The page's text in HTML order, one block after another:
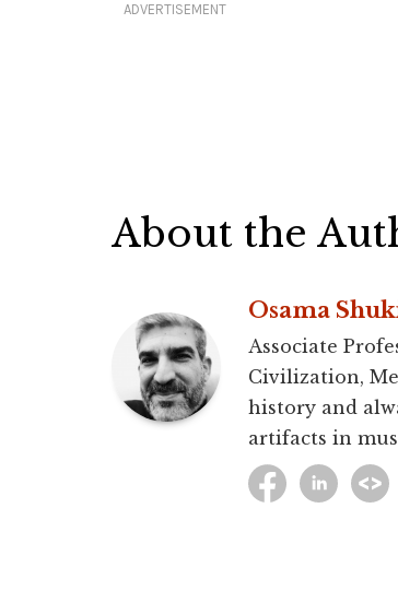
ADVERTISEMENT
About the
Osama
Associate
Civilization,
history and
artifacts in